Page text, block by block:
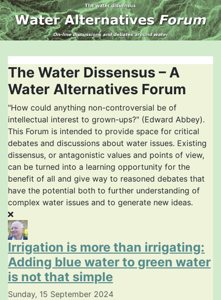
The Water Dissensus – A
Water Alternatives Forum
"How could anything non-controversial be of
intellectual interest to grown-ups?" (Edward Abbey).
This Forum is intended to provide space for critical
debates and discussions about water issues. Existing
dissensus, or antagonistic values and points of view,
can be turned into a learning opportunity for the
benefit of all and give way to reasoned debates that
have the potential both to further understanding of
complex water issues and to generate new ideas.
Irrigation is more than irrigating:
Adding blue water to green water
is not that simple
Sunday, 15 September 2024